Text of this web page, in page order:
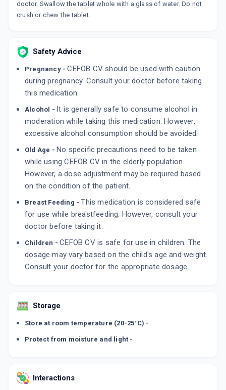
₹751.09 ₹883.63 15% off
10 TABLET/STRIP
VELTUM CV 625MG
By ROSSWELT
₹280.5 15% off ADD TO CART
doctor. Swallow the tablet whole with a glass of water. Do not
crush or chew the tablet.
Safety Advice
Pregnancy -CEFOB CV should be used with caution
during pregnancy. Consult your doctor before taking
this medication.
Alcohol - It is generally safe to consume alcohol in
moderation while taking this medication. However,
excessive alcohol consumption should be avoided.
Old Age - No specific precautions need to be taken
while using CEFOB CV in the elderly population.
However, a dose adjustment may be required based
on the condition of the patient.
Breast Feeding - This medication is considered safe
for use while breastfeeding. However, consult your
doctor before taking it.
Children -CEFOB CV is safe for use in children. The
dosage may vary based on the child's age and weight.
Consult your doctor for the appropriate dosage.
Storage
Store at room temperature (20-25°C) -
Protect from moisture and light -
Interactions